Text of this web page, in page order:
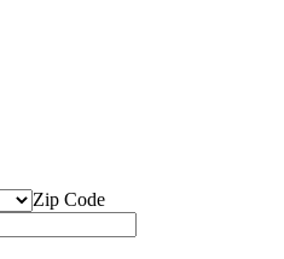
Zip Code